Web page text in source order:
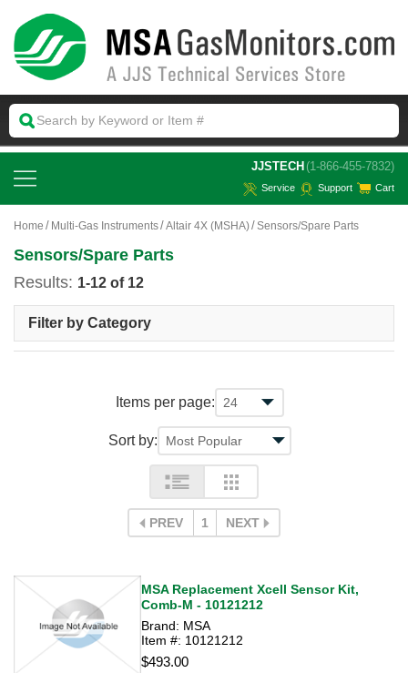
JJSTECH (1-866-455-7832)
Service Support Cart
Home Multi-Gas Instruments Altair 4X (MSHA) Sensors/Spare Parts
Sensors/Spare Parts
Results: 1-12 of 12
Filter by Category
Items per page:
Sort by:
PREV 1 NEXT
MSA Replacement Xcell Sensor Kit,
Comb-M - 10121212
Brand: MSA
Item #: 10121212
$493.00